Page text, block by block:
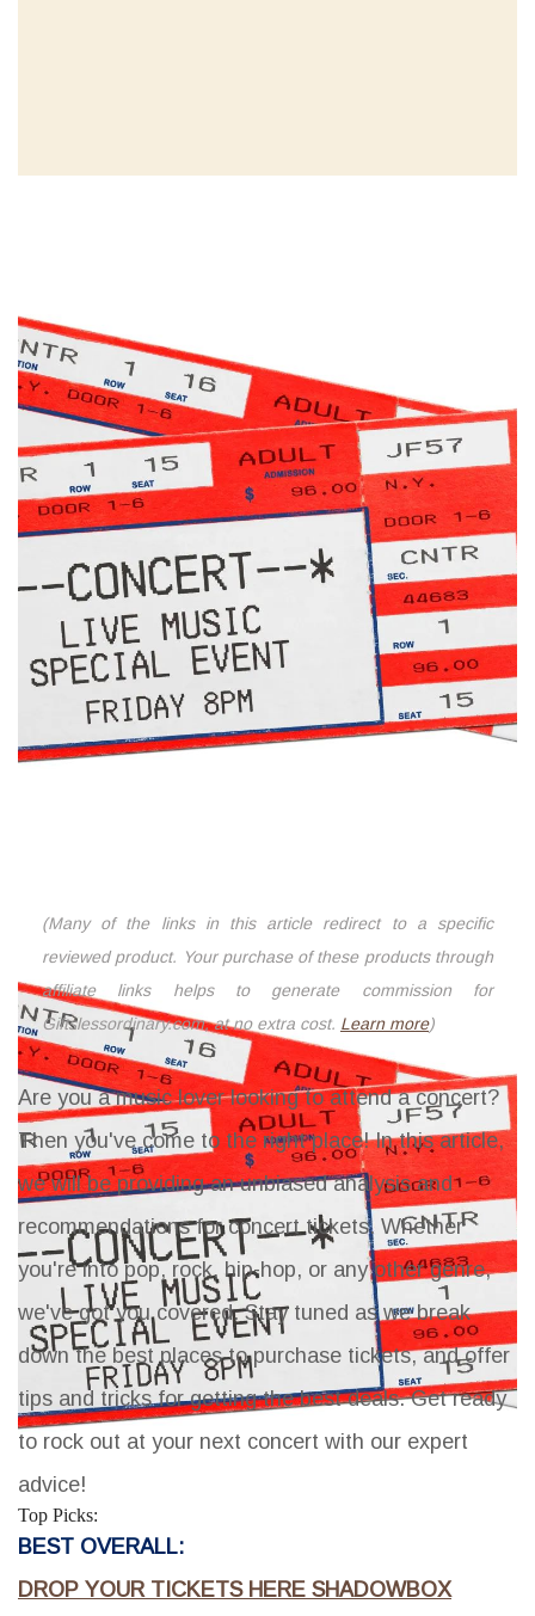
(Many of the links in this article redirect to a specific
reviewed product. Your purchase of these products through
affiliate links helps to generate commission for
Giftslessordinary.com, at no extra cost. Learn more)
Are you a music lover looking to attend a concert?
Then you've come to the right place! In this article,
we will be providing an unbiased analysis and
recommendations for concert tickets. Whether
you're into pop, rock, hip-hop, or any other genre,
we've got you covered. Stay tuned as we break
down the best places to purchase tickets, and offer
tips and tricks for getting the best deals. Get ready
to rock out at your next concert with our expert
advice!
Top Picks:
BEST OVERALL:
DROP YOUR TICKETS HERE SHADOWBOX